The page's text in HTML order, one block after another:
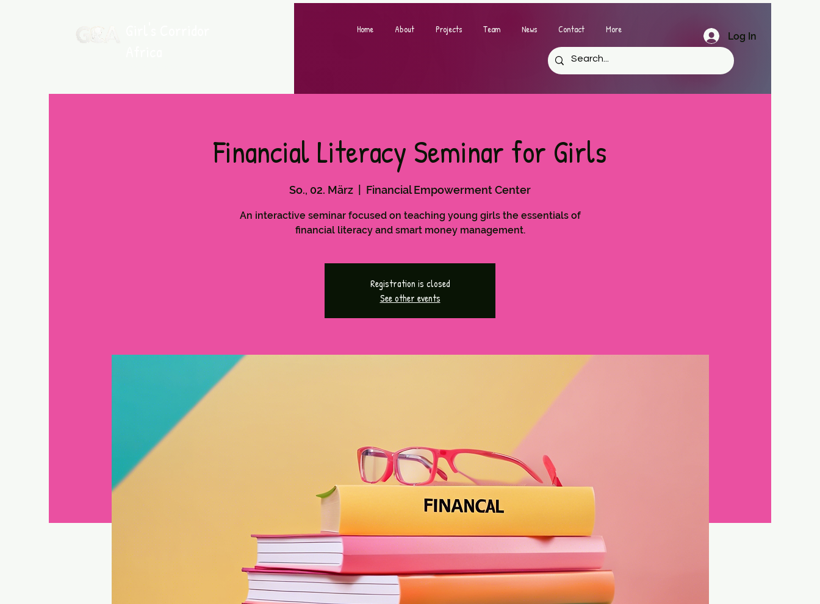
Home About Projects Team News Contact More
Log In
Financial Literacy Seminar for Girls
So., 02. März Financial Empowerment Center
An interactive seminar focused on teaching young girls the essentials of
financial literacy and smart money management.
Registration is closed
See other events